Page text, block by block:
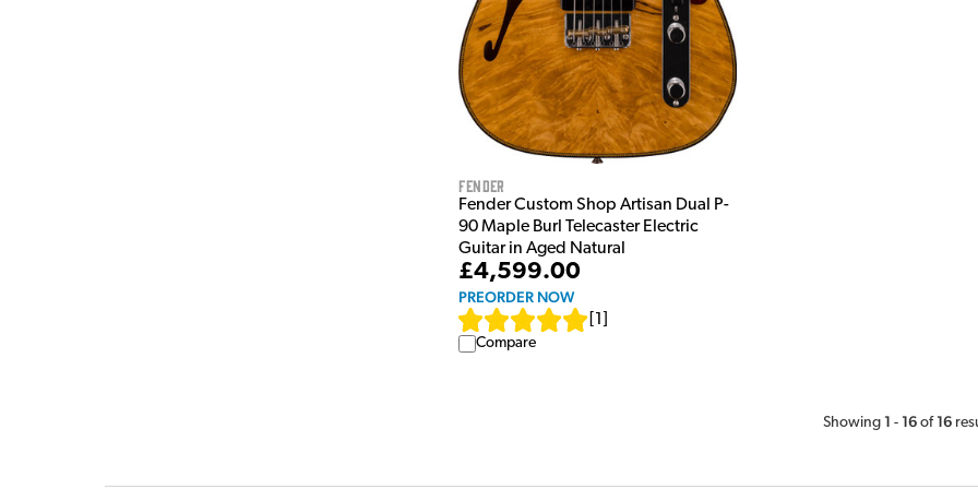
Fender
Fender Custom Shop Artisan Dual P-
90 Maple Burl Telecaster Electric
Guitar in Aged Natural
£4,599.00
PREORDER NOW
1
Compare
Showing 1 - 16 of 16